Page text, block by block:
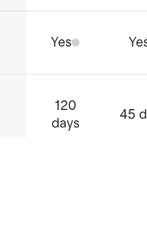
Yes
120
days
45